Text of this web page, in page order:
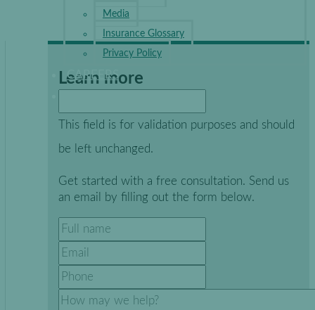
Media
Insurance Glossary
Privacy Policy
CAREERS
Learn more
This field is for validation purposes and should
be left unchanged.
Get started with a free consultation. Send us
an email by filling out the form below.